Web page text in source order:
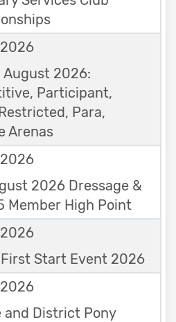
August 2026:
Participant,
Para,
Arenas
2026 Dressage &
Member High Point
Start Event 2026
and District Pony